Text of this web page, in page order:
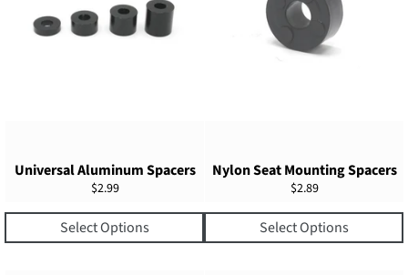
Universal Aluminum Spacers
Regular
$2.99
Select Options
Nylon Seat Mounting Spacers
Regular
$2.89
Select Options